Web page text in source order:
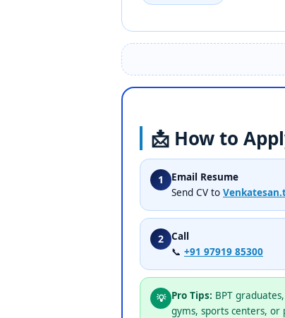
📩 How to
1
Email Resume
Send CV to
2
Call
📞 +91 97919 85300
💡 Pro Tips: BPT
gyms, sports centers,